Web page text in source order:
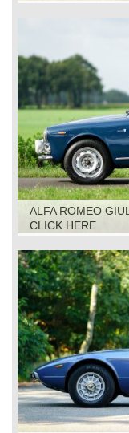
ALFA ROMEO
CLICK HERE